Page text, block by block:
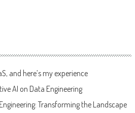
and here’s my experience
AI on Data Engineering
Transforming the Landscape